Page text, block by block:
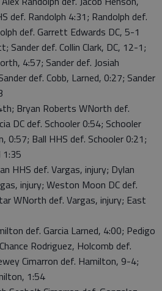
def. Randolph 4:31; Randolph def.
def. Garrett Edwards DC, 5-1
def. Collin Clark, DC, 12-1;
4:57; Sander def. Josiah
def. Cobb, Larned, 0:27; Sander
Bryan Roberts WNorth def.
DC def. Schooler 0:54; Schooler
0:57; Ball HHS def. Schooler 0:21;
1:35
HHS def. Vargas, injury; Dylan
injury; Weston Moon DC def.
WNorth def. Vargas, injury; East
def. Garcia Larned, 4:00; Pedigo
Rodriguez, Holcomb def.
Cimarron def. Hamilton, 9-4;
1:54